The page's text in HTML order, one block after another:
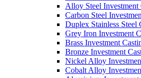
Alloy Steel Investment
Carbon Steel
Duplex Stainless Steel
Grey Iron Investment
Brass Investment
Bronze Investment
Nickel Alloy
Cobalt Alloy